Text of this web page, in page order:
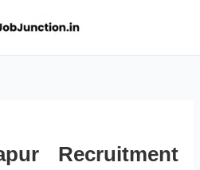
Recruitment